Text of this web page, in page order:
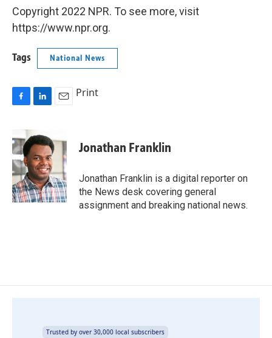
Copyright 2022 NPR. To see more, visit
https://www.npr.org.
Tags National News
e
b
o
o
k
n
k
e
d
I
n
i
l
Print
Jonathan Franklin
Jonathan Franklin is a digital reporter on
the News desk covering general
assignment and breaking national news.
Trusted by over 30,000 local subscribers